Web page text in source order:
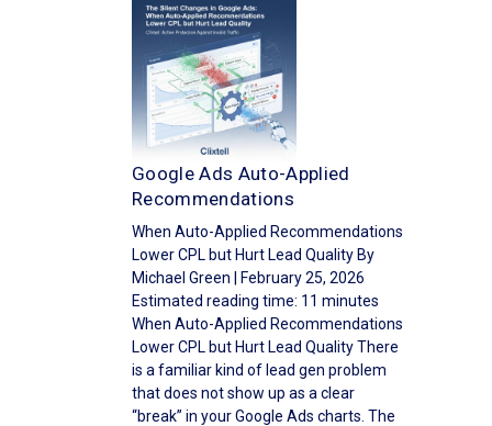
Google Ads Auto-Applied
Recommendations
When Auto-Applied Recommendations
Lower CPL but Hurt Lead Quality By
Michael Green | February 25, 2026
Estimated reading time: 11 minutes
When Auto-Applied Recommendations
Lower CPL but Hurt Lead Quality There
is a familiar kind of lead gen problem
that does not show up as a clear
“break” in your Google Ads charts. The